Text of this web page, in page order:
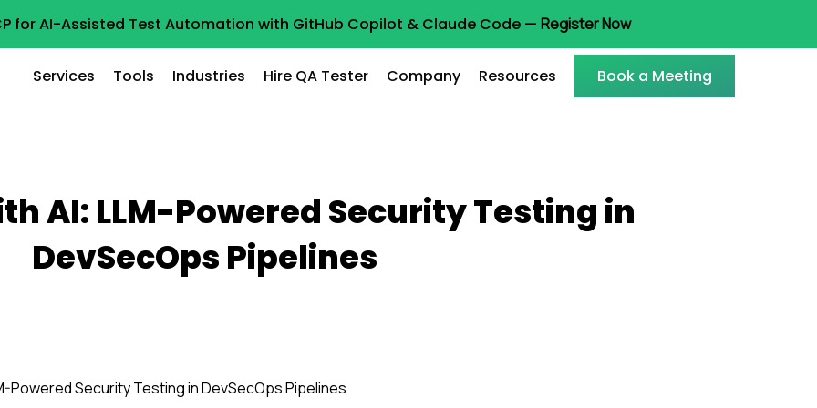
for AI-Assisted Test Automation with GitHub Copilot & Claude Code — Register Now
Services Tools Industries Hire QA Tester Company Resources Book a Meeting
AI: LLM-Powered Security Testing in
DevSecOps Pipelines